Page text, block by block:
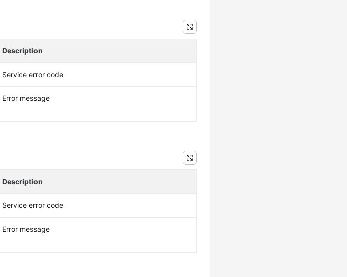
Description
Service error code
Error message
Description
Service error code
Error message